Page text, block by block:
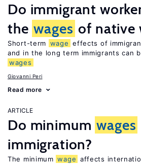
Do immigrant
the wages of native
Short-term wage effects of
and in the long term immigrants can
wages
Giovanni Peri
Read more
ARTICLE
Do minimum wages
immigration?
The minimum wage affects